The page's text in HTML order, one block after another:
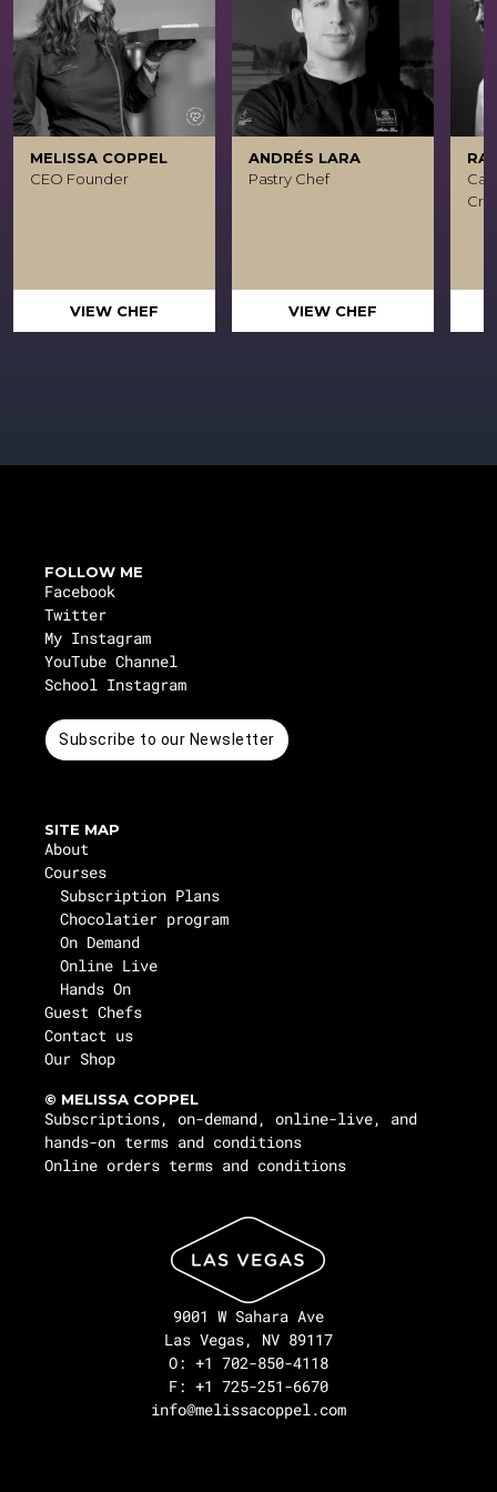
MELISSA COPPEL
CEO Founder
VIEW CHEF
ANDRÉS LARA
Pastry Chef
VIEW CHEF
FOLLOW ME
Facebook
Twitter
My Instagram
YouTube Channel
School Instagram
Subscribe to our Newsletter
SITE MAP
About
Courses
Subscription Plans
Chocolatier program
On Demand
Online Live
Hands On
Guest Chefs
Contact us
Our Shop
© MELISSA COPPEL
Subscriptions, on-demand, online-live, and
hands-on terms and conditions
Online orders terms and conditions
9001 W Sahara Ave
Las Vegas, NV 89117
O: +1 702-850-4118
F: +1 725-251-6670
info@melissacoppel.com